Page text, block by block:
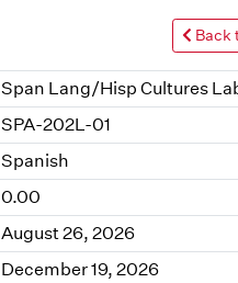
Back
Span Lang/Hisp Cultures
SPA-202L-01
Spanish
0.00
August 26, 2026
December 19, 2026